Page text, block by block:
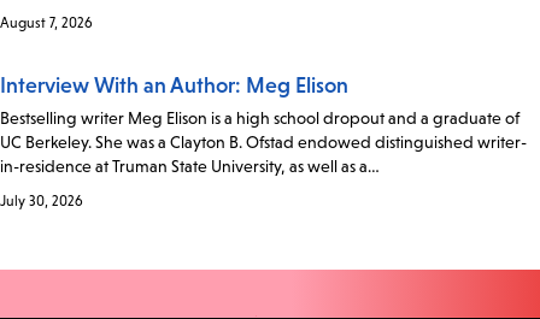
August 7, 2026
Interview With an Author: Meg Elison
Bestselling writer Meg Elison is a high school dropout and a graduate of
UC Berkeley. She was a Clayton B. Ofstad endowed distinguished writer-
in-residence at Truman State University, as well as a…
July 30, 2026